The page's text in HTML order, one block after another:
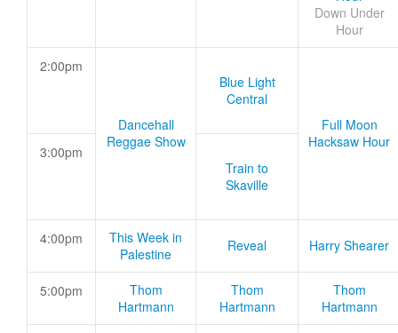
Down Under
Hour
2:00pm
Dancehall
Reggae Show
Blue Light
Central
Full Moon
Hacksaw Hour
3:00pm
Train to
Skaville
4:00pm
This Week in
Palestine
Reveal Harry Shearer
5:00pm
Thom
Hartmann
Thom
Hartmann
Thom
Hartmann